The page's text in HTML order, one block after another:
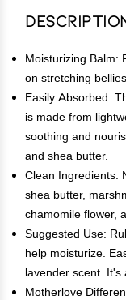
Moisturizing Balm:
on stretching
Easily Absorbed:
is made from
soothing and
and shea butter.
Clean Ingredients:
shea butter,
chamomile flower,
Suggested Use:
help moisturize.
lavender scent. It's
Motherlove